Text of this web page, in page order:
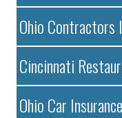
Ohio Contractors
Cincinnati
Ohio Car Insurance